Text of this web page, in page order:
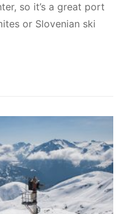
so it’s a great port
or Slovenian ski